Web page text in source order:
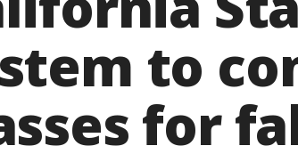
to
for